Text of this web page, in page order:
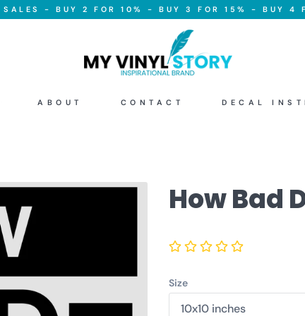
SALES - BUY 2 FOR 10% - BUY 3 FOR 15% - BUY 4
ABOUT CONTACT DECAL
How Bad
Size